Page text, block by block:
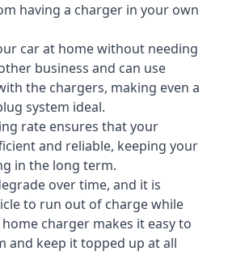
having a charger in your own
car at home without needing
business and can use
the chargers, making even a
system ideal.
rate ensures that your
and reliable, keeping your
in the long term.
over time, and it is
to run out of charge while
charger makes it easy to
and keep it topped up at all